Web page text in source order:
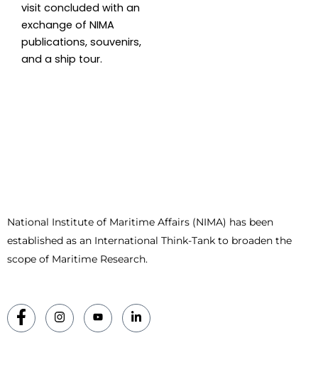
visit concluded with an
exchange of NIMA
publications, souvenirs,
and a ship tour.
National Institute of Maritime Affairs (NIMA) has been
established as an International Think-Tank to broaden the
scope of Maritime Research.